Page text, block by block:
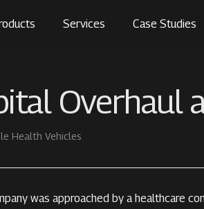
Services Case Studies
Overhaul
Health Vehicles
was approached by a healthcare